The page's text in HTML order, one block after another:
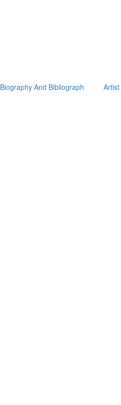
Biography And Bibliograph